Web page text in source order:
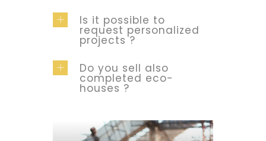
Is it possible to
request personalized
projects ?
Do you sell also
completed eco-
houses ?